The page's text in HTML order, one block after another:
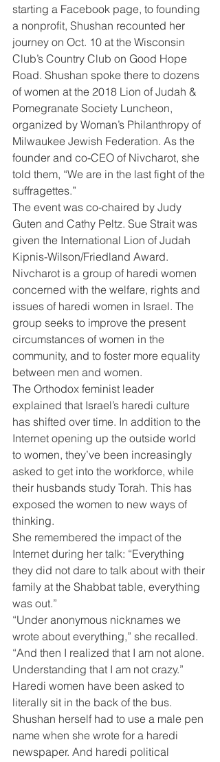
starting a Facebook page, to founding
a nonprofit, Shushan recounted her
journey on Oct. 10 at the Wisconsin
Club’s Country Club on Good Hope
Road. Shushan spoke there to dozens
of women at the 2018 Lion of Judah &
Pomegranate Society Luncheon,
organized by Woman’s Philanthropy of
Milwaukee Jewish Federation. As the
founder and co-CEO of Nivcharot, she
told them, “We are in the last fight of the
suffragettes.”
The event was co-chaired by Judy
Guten and Cathy Peltz. Sue Strait was
given the International Lion of Judah
Kipnis-Wilson/Friedland Award.
Nivcharot is a group of haredi women
concerned with the welfare, rights and
issues of haredi women in Israel. The
group seeks to improve the present
circumstances of women in the
community, and to foster more equality
between men and women.
The Orthodox feminist leader
explained that Israel’s haredi culture
has shifted over time. In addition to the
Internet opening up the outside world
to women, they’ve been increasingly
asked to get into the workforce, while
their husbands study Torah. This has
exposed the women to new ways of
thinking.
She remembered the impact of the
Internet during her talk: “Everything
they did not dare to talk about with their
family at the Shabbat table, everything
was out.”
“Under anonymous nicknames we
wrote about everything,” she recalled.
“And then I realized that I am not alone.
Understanding that I am not crazy.”
Haredi women have been asked to
literally sit in the back of the bus.
Shushan herself had to use a male pen
name when she wrote for a haredi
newspaper. And haredi political